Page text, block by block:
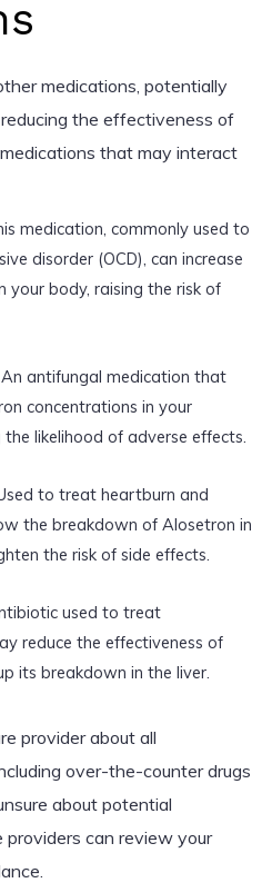
medications, potentially
the effectiveness of
that may interact
medication, commonly used to
disorder (OCD), can increase
your body, raising the risk of
antifungal medication that
concentrations in your
likelihood of adverse effects.
to treat heartburn and
the breakdown of Alosetron in
the risk of side effects.
used to treat
reduce the effectiveness of
its breakdown in the liver.
provider about all
over-the-counter drugs
about potential
providers can review your